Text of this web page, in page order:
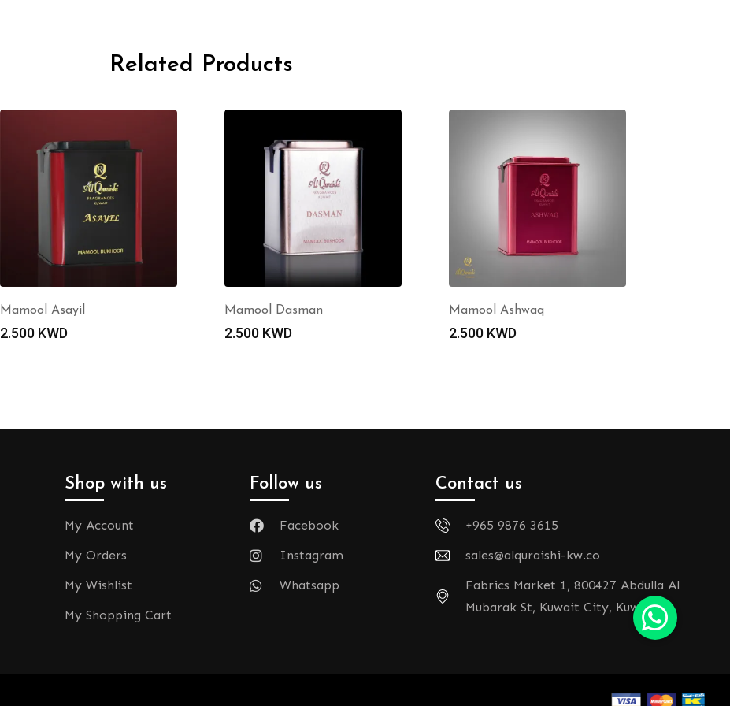
Related Products
Mamool Asayil
2.500 KWD
Mamool Dasman
2.500 KWD
Mamool Ashwaq
2.500 KWD
Shop with us
My Account
My Orders
My Wishlist
My Shopping Cart
Follow us
Facebook
Instagram
Whatsapp
Contact us
+965 9876 3615
sales@alquraishi-kw.co
Fabrics Market 1, 800427 Abdulla Al
Mubarak St, Kuwait City, Kuwait.